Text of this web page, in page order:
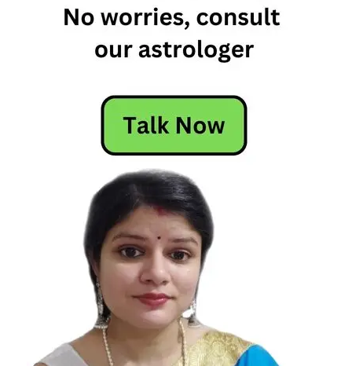
energetic
zodiac